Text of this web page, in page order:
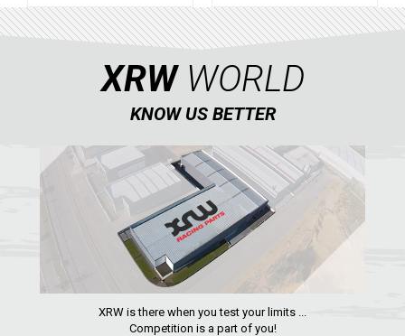
XRWWORLD
KNOW US BETTER
XRW is there when you test your limits ...
Competition is a part of you!